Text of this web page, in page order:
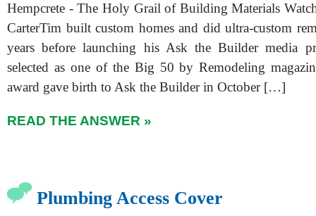
Hempcrete - The Holy Grail of Building Materials
CarterTim built custom homes and did ultra-custom
years before launching his Ask the Builder media
selected as one of the Big 50 by Remodeling
award gave birth to Ask the Builder in October […]
READ THE ANSWER »
Plumbing Access Cover